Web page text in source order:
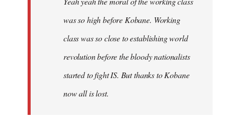
was so high before Kobane. Working
class was so close to establishing world
revolution before the bloody nationalists
started to fight IS. But thanks to Kobane
now all is lost.